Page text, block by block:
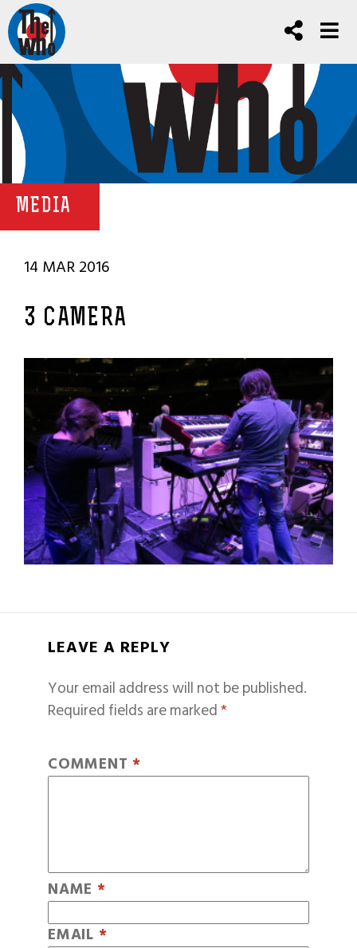
MEDIA
14 MAR 2016
3 CAMERA
LEAVE A REPLY
Your email address will not be published.
Required fields are marked*
COMMENT *
NAME *
EMAIL *